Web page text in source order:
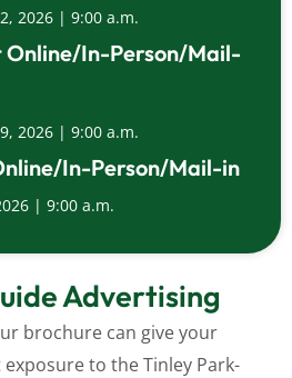
2026 | 9:00 a.m.
Online/In-Person/Mail-
2026 | 9:00 a.m.
In-Person/Mail-in
| 9:00 a.m.
Advertising
brochure can give your
to the Tinley Park-